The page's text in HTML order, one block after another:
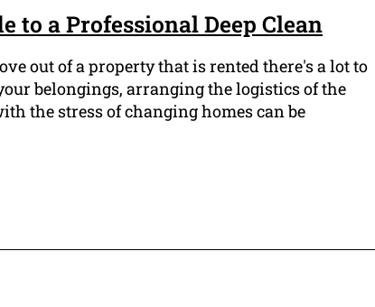
to a Professional Deep Clean
out of a property that is rented there's a lot to
belongings, arranging the logistics of the
the stress of changing homes can be